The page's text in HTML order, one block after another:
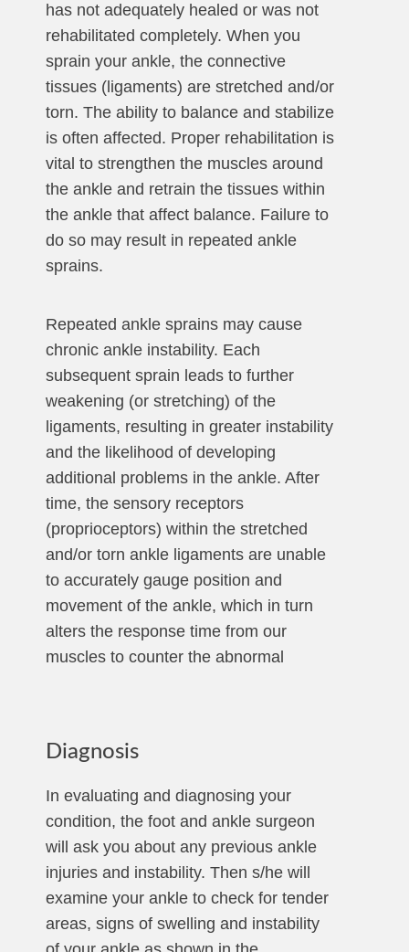
has not adequately healed or was not
rehabilitated completely. When you
sprain your ankle, the connective
tissues (ligaments) are stretched and/or
torn. The ability to balance and stabilize
is often affected. Proper rehabilitation is
vital to strengthen the muscles around
the ankle and retrain the tissues within
the ankle that affect balance. Failure to
do so may result in repeated ankle
sprains.
Repeated ankle sprains may cause
chronic ankle instability. Each
subsequent sprain leads to further
weakening (or stretching) of the
ligaments, resulting in greater instability
and the likelihood of developing
additional problems in the ankle. After
time, the sensory receptors
(proprioceptors) within the stretched
and/or torn ankle ligaments are unable
to accurately gauge position and
movement of the ankle, which in turn
alters the response time from our
muscles to counter the abnormal
Diagnosis
In evaluating and diagnosing your
condition, the foot and ankle surgeon
will ask you about any previous ankle
injuries and instability. Then s/he will
examine your ankle to check for tender
areas, signs of swelling and instability